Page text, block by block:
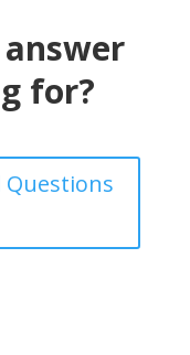
for?
Questions